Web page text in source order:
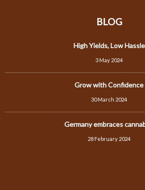
BLOG
High Yields, Low Hassle
3 May 2024
Grow with Confidence
30 March 2024
Germany embraces
28 February 2024